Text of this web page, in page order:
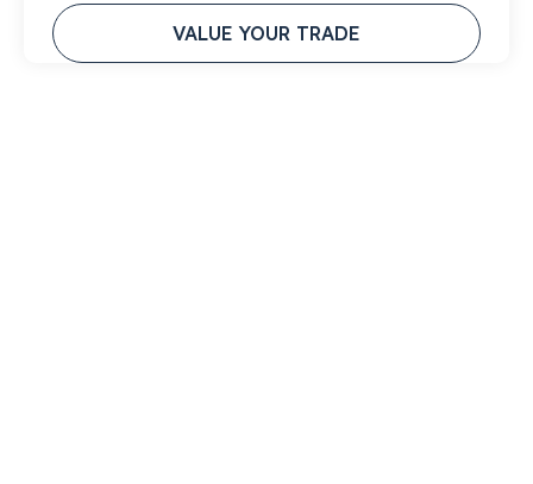
VALUE YOUR TRADE